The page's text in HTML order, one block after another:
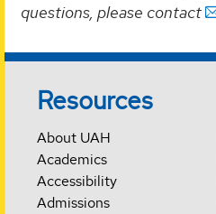
questions, please contact
Resources
About UAH
Academics
Accessibility
Admissions